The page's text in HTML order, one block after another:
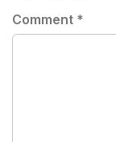
Comment *